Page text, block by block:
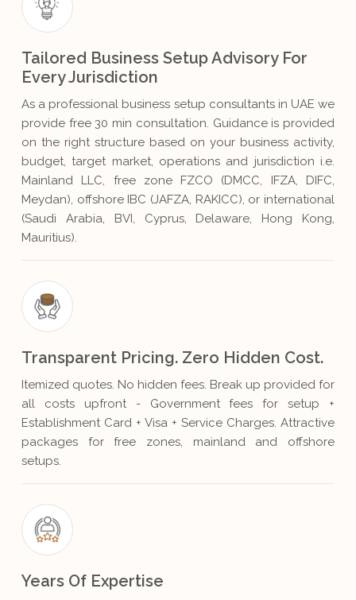
Tailored Business Setup Advisory For
Every Jurisdiction
As a professional business setup consultants in UAE we
provide free 30 min consultation. Guidance is provided
on the right structure based on your business activity,
budget, target market, operations and jurisdiction i.e.
Mainland LLC, free zone FZCO (DMCC, IFZA, DIFC,
Meydan), offshore IBC (JAFZA, RAKICC), or international
(Saudi Arabia, BVI, Cyprus, Delaware, Hong Kong,
Mauritius).
Transparent Pricing. Zero Hidden Cost.
Itemized quotes. No hidden fees. Break up provided for
all costs upfront - Government fees for setup +
Establishment Card + Visa + Service Charges. Attractive
packages for free zones, mainland and offshore
setups.
Years Of Expertise